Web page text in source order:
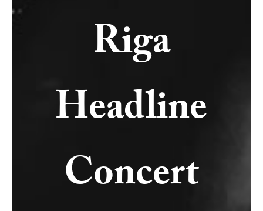
Riga
Headline
Concert